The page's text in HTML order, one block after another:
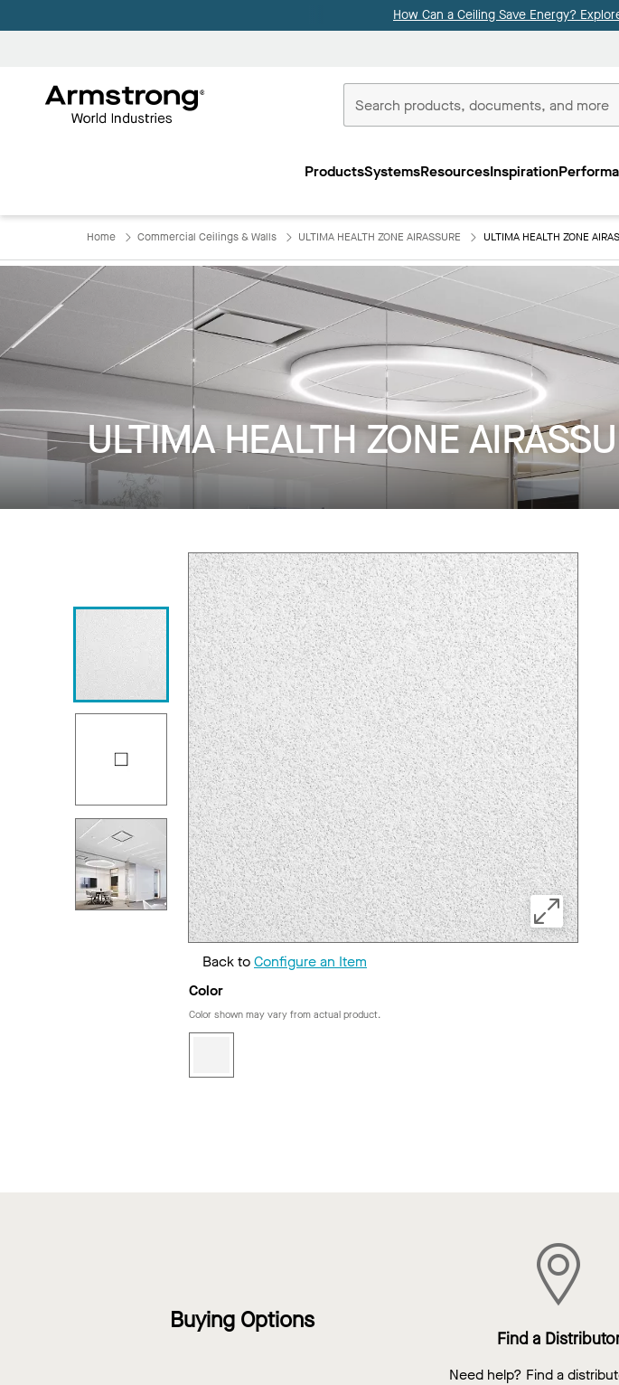
How Can a Ceiling Save Energy?
Commercial
ProductsSystemsResourcesInspiration
Home Commercial Ceilings & Walls ULTIMA HEALTH ZONE AIRASSURE ULTIMA HEALTH ZONE
ULTIMA HEALTH ZONE
Back toConfigure an Item
Color
Color shown may vary from actual product.
Buying Options
Find a
Need help? Find a